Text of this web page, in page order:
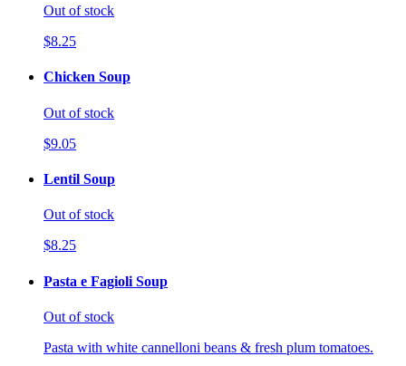
Out of stock
$8.25
Chicken Soup
Out of stock
$9.05
Lentil Soup
Out of stock
$8.25
Pasta e Fagioli Soup
Out of stock
Pasta with white cannelloni beans & fresh plum tomatoes.